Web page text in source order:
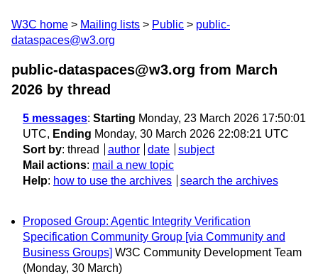
W3C home Mailing lists Public
public-
dataspaces@w3.org
public-dataspaces@w3.org from March
2026 by thread
5 messages: Starting Monday, 23 March 2026 17:50:01
UTC, Ending Monday, 30 March 2026 22:08:21 UTC
Sort by: thread author date
subject
Mail actions: mail a new topic
Help: how to use the archives search the archives
Proposed Group: Agentic Integrity Verification
Specification Community Group [via Community and
Business Groups] W3C Community Development Team
(Monday, 30 March)